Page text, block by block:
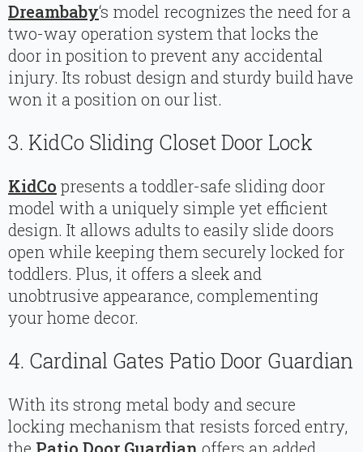
Dreambaby‘s model recognizes the need for a
two-way operation system that locks the
door in position to prevent any accidental
injury. Its robust design and sturdy build have
won it a position on our list.
3. KidCo Sliding Closet Door Lock
KidCo presents a toddler-safe sliding door
model with a uniquely simple yet efficient
design. It allows adults to easily slide doors
open while keeping them securely locked for
toddlers. Plus, it offers a sleek and
unobtrusive appearance, complementing
your home decor.
4. Cardinal Gates Patio Door Guardian
With its strong metal body and secure
locking mechanism that resists forced entry,